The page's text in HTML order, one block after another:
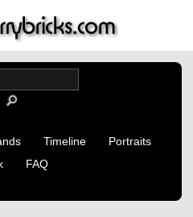
Timeline
Portraits
FAQ